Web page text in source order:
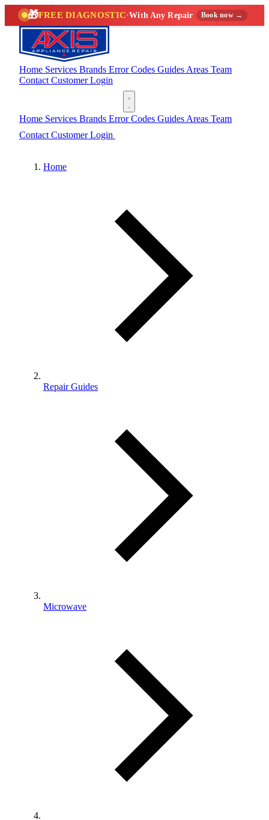
🎁FREE DIAGNOSTIC·With Any Repair Book now →
Home Services Brands Error Codes Guides Areas Team
Contact Customer Login
Home Services Brands Error Codes Guides Areas Team
Contact Customer Login
Home
Repair Guides
Microwave